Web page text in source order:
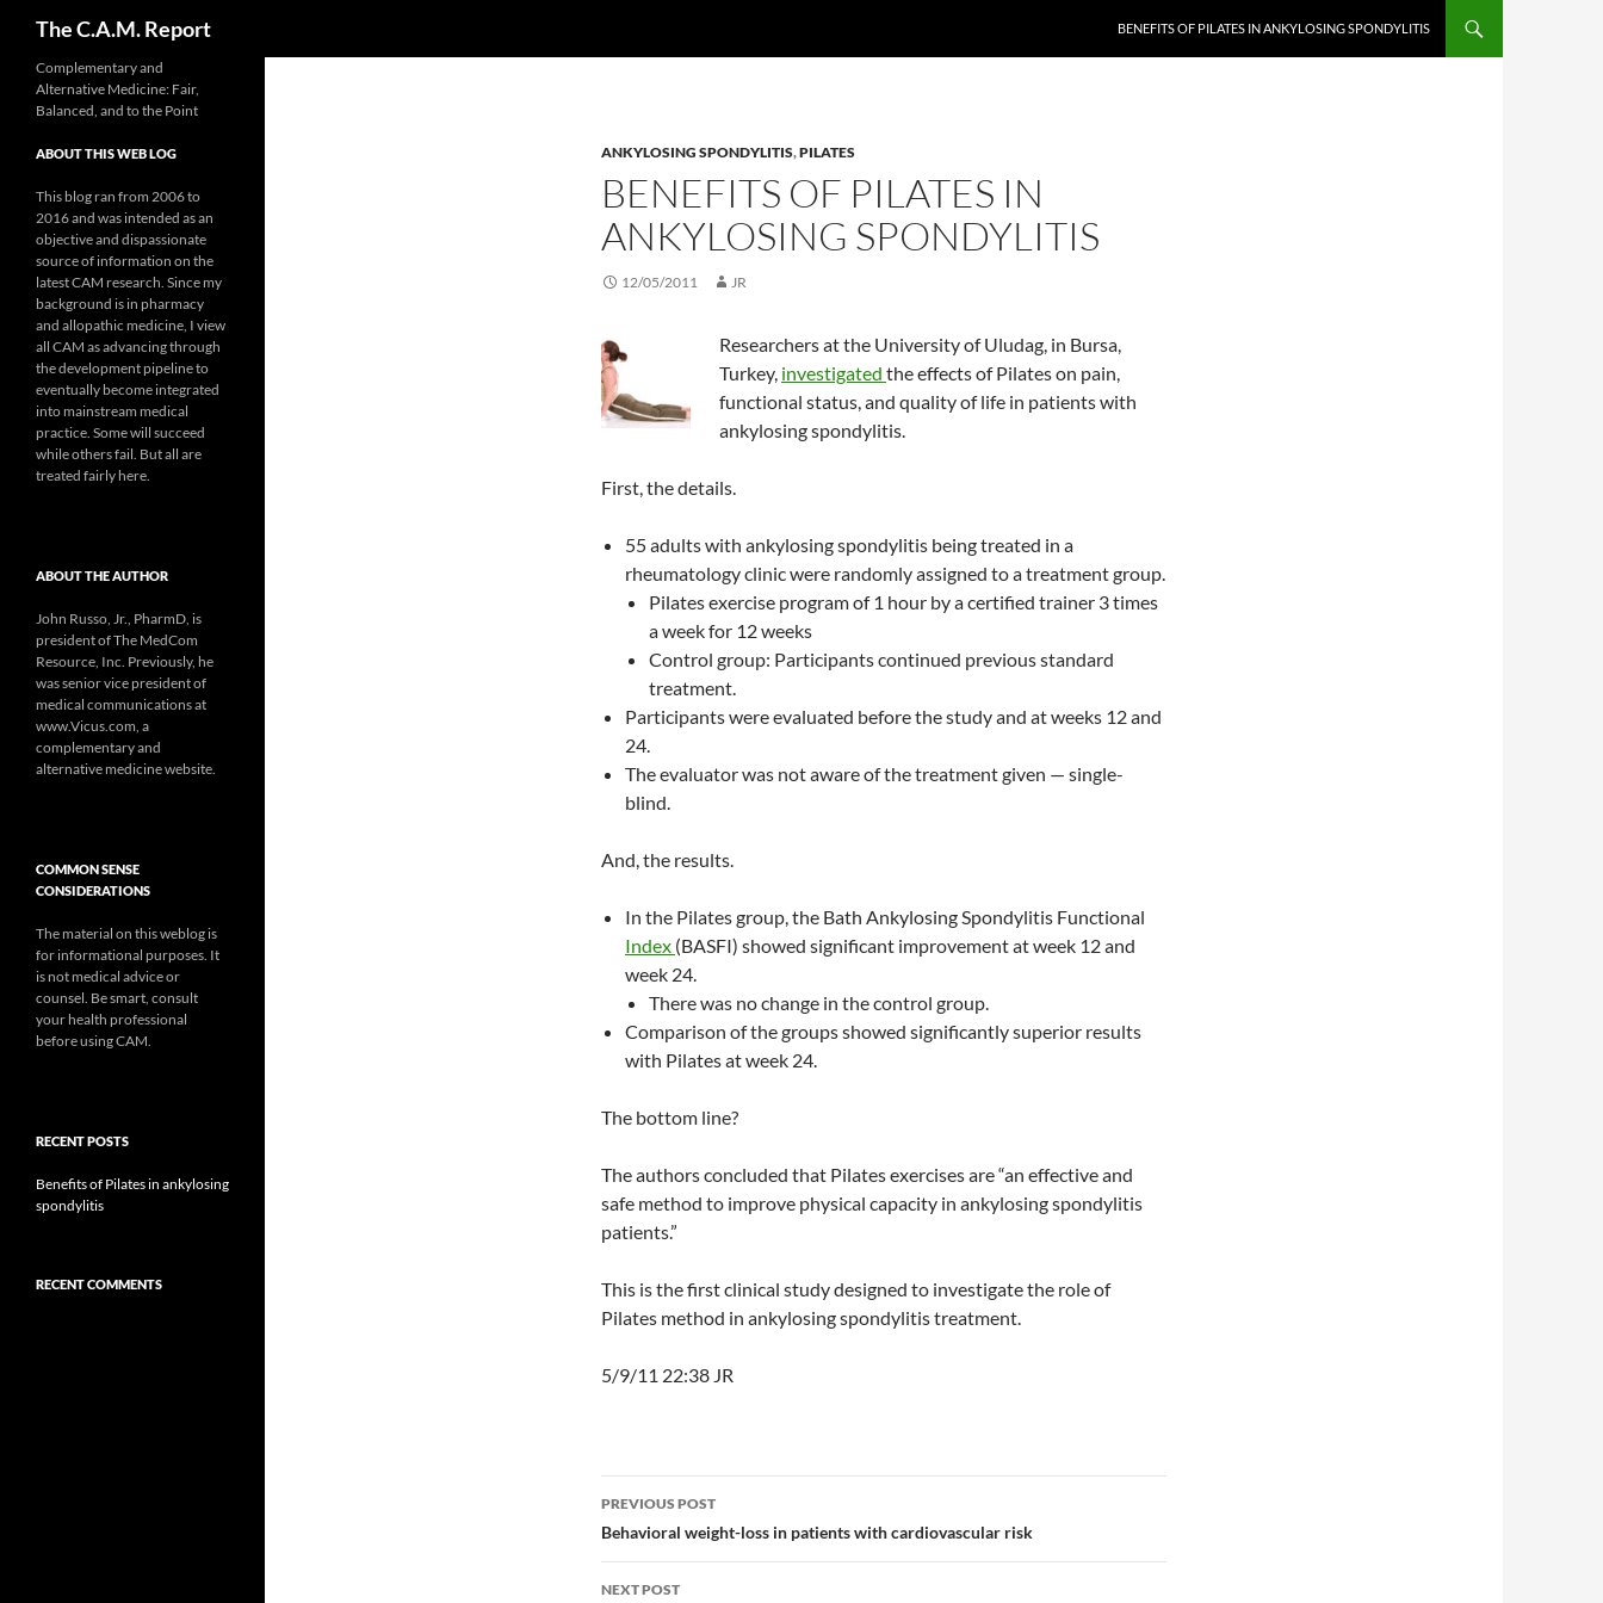
The C.A.M. Report BENEFITS OF PILATES IN ANKYLOSING SPONDYLITIS
ANKYLOSING SPONDYLITIS,PILATES
BENEFITS OF PILATES IN
ANKYLOSING SPONDYLITIS
12/05/2011 JR
Researchers at the University of Uludag, in Bursa,
Turkey, investigated the effects of Pilates on pain,
functional status, and quality of life in patients with
ankylosing spondylitis.
First, the details.
55 adults with ankylosing spondylitis being treated in a
rheumatology clinic were randomly assigned to a treatment group.
Pilates exercise program of 1 hour by a certified trainer 3 times
a week for 12 weeks
Control group: Participants continued previous standard
treatment.
Participants were evaluated before the study and at weeks 12 and
24.
The evaluator was not aware of the treatment given — single-
blind.
And, the results.
In the Pilates group, the Bath Ankylosing Spondylitis Functional
Index (BASFI) showed significant improvement at week 12 and
week 24.
There was no change in the control group.
Comparison of the groups showed significantly superior results
with Pilates at week 24.
The bottom line?
The authors concluded that Pilates exercises are “an effective and
safe method to improve physical capacity in ankylosing spondylitis
patients.”
This is the first clinical study designed to investigate the role of
Pilates method in ankylosing spondylitis treatment.
5/9/11 22:38 JR
Post
navigation
PREVIOUS POST
Behavioral weight-loss in patients with cardiovascular risk
NEXT POST
Complementary and
Alternative Medicine: Fair,
Balanced, and to the Point
ABOUT THIS WEB LOG
This blog ran from 2006 to
2016 and was intended as an
objective and dispassionate
source of information on the
latest CAM research. Since my
background is in pharmacy
and allopathic medicine, I view
all CAM as advancing through
the development pipeline to
eventually become integrated
into mainstream medical
practice. Some will succeed
while others fail. But all are
treated fairly here.
ABOUT THE AUTHOR
John Russo, Jr., PharmD, is
president of The MedCom
Resource, Inc. Previously, he
was senior vice president of
medical communications at
www.Vicus.com, a
complementary and
alternative medicine website.
COMMON SENSE
CONSIDERATIONS
The material on this weblog is
for informational purposes. It
is not medical advice or
counsel. Be smart, consult
your health professional
before using CAM.
RECENT POSTS
Benefits of Pilates in ankylosing
spondylitis
RECENT COMMENTS